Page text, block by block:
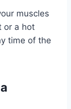
muscles
or a hot
time of the